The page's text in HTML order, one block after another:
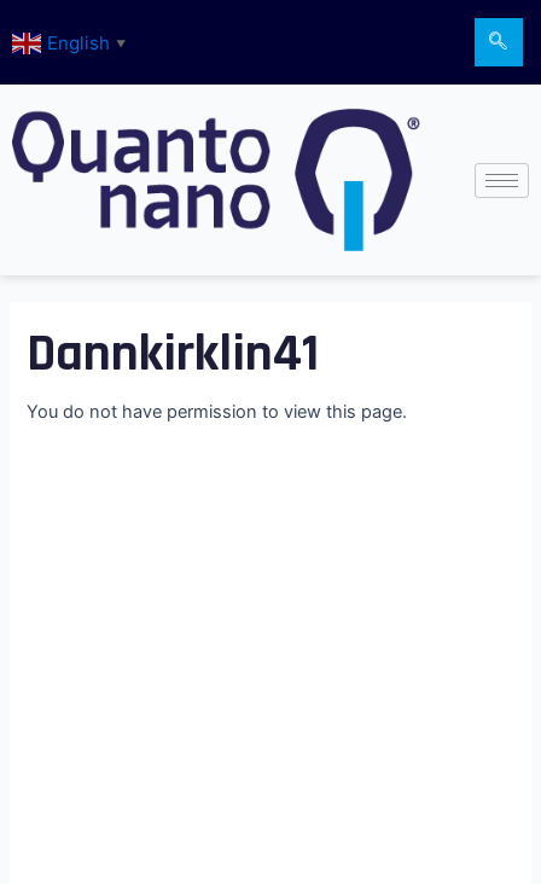
to
English ▼
Dannkirklin41
You do not have permission to view this page.